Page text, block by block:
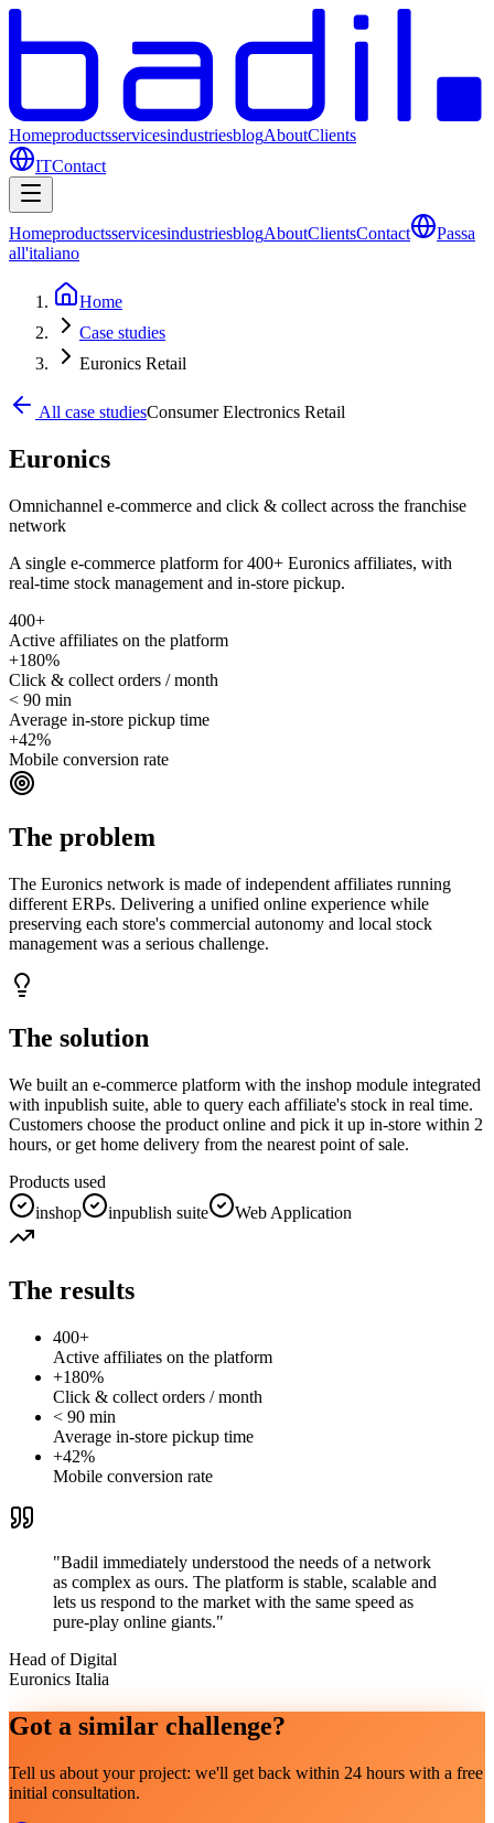
HomeproductsservicesindustriesblogAboutClients
ITContact
HomeproductsservicesindustriesblogAboutClientsContact
Passa
all'italiano
Home
Case studies
Euronics Retail
All case studiesConsumer Electronics Retail
Euronics
Omnichannel e-commerce and click & collect across the franchise
network
A single e-commerce platform for 400+ Euronics affiliates, with
real-time stock management and in-store pickup.
400+
Active affiliates on the platform
+180%
Click & collect orders / month
< 90 min
Average in-store pickup time
+42%
Mobile conversion rate
The problem
The Euronics network is made of independent affiliates running
different ERPs. Delivering a unified online experience while
preserving each store's commercial autonomy and local stock
management was a serious challenge.
The solution
We built an e-commerce platform with the inshop module integrated
with inpublish suite, able to query each affiliate's stock in real time.
Customers choose the product online and pick it up in-store within 2
hours, or get home delivery from the nearest point of sale.
Products used
inshop
inpublish suite Web Application
The results
400+
Active affiliates on the platform
+180%
Click & collect orders / month
< 90 min
Average in-store pickup time
+42%
Mobile conversion rate
"Badil immediately understood the needs of a network
as complex as ours. The platform is stable, scalable and
lets us respond to the market with the same speed as
pure-play online giants."
Head of Digital
Euronics Italia
Got a similar challenge?
Tell us about your project: we'll get back within 24 hours with a free
initial consultation.